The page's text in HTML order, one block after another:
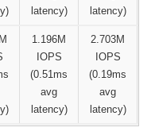
latency)
latency)
1.196M
IOPS
(0.51ms
avg
latency)
2.703M
IOPS
(0.19ms
avg
latency)